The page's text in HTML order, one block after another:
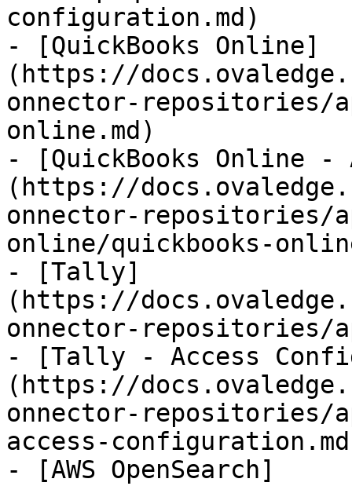
configuration.md)
- [QuickBooks Online]
(https://
onnector-repositories/
online.md)
- [QuickBooks Online -
(https://
onnector-repositories/
online/quickbooks-
- [Tally]
(https://
onnector-
- [Tally - Access
(https://
onnector-
access-
- [AWS OpenSearch]